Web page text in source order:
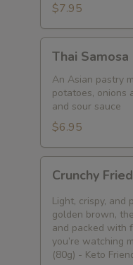
$7.95
Samosa
Thai Samosa
An Asian pastry
potatoes, onions
and sour sauce
$6.95
Fried
Bean
Curd
Snack
Crunchy
Light, crispy, and
golden brown,
and packed
you’re watching
(80g) - Keto